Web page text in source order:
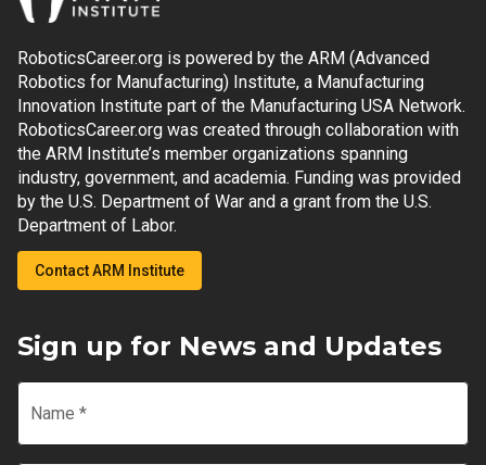
RoboticsCareer.org is powered by the ARM (Advanced
Robotics for Manufacturing) Institute, a Manufacturing
Innovation Institute part of the Manufacturing USA Network.
RoboticsCareer.org was created through collaboration with
the ARM Institute’s member organizations spanning
industry, government, and academia. Funding was provided
by the U.S. Department of War and a grant from the U.S.
Department of Labor.
Contact ARM Institute
Sign up for News and Updates
Name *